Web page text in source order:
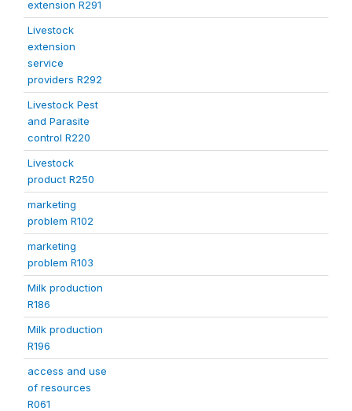
extension R291
Livestock
extension
service
providers R292
Livestock Pest
and Parasite
control R220
Livestock
product R250
marketing
problem R102
marketing
problem R103
Milk production
R186
Milk production
R196
access and use
of resources
R061